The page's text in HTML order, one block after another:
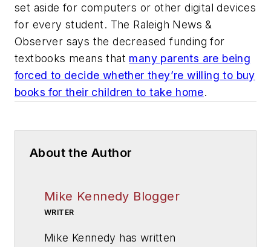
set aside for computers or other digital devices
for every student. The Raleigh News &
Observer says the decreased funding for
textbooks means that many parents are being
forced to decide whether they’re willing to buy
books for their children to take home.
About the Author
Mike Kennedy Blogger
WRITER
Mike Kennedy has written